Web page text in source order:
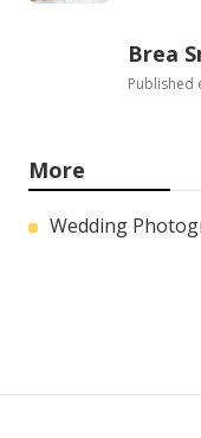
Brea
Published
More
Wedding